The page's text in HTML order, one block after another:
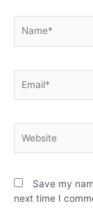
Save my
next time I